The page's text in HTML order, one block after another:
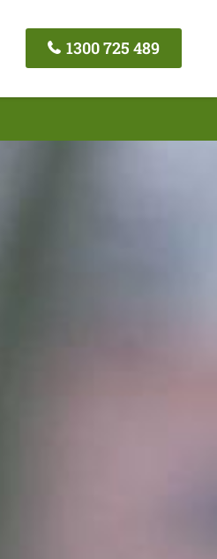
1300 725 489